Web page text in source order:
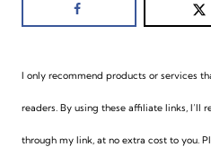
I only recommend products or services
readers. By using these affiliate links, I’ll
through my link, at no extra cost to you.